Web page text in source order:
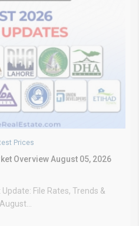
Prices
Overview August 05, 2026
File Rates, Trends &